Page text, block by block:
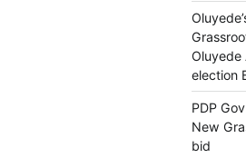
Oluyede
election
PDP
New
bid